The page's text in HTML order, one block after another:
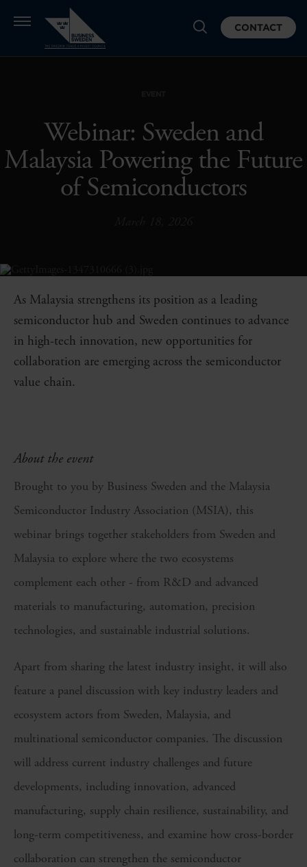
CONTACT
Webinar: Sweden and
Malaysia Powering the Future
of Semiconductors
As Malaysia strengthens its position as a leading
semiconductor hub and Sweden continues to advance
in high-tech innovation, new opportunities for
collaboration are emerging across the semiconductor
value chain.
About the event
Brought to you by Business Sweden and the Malaysia
Semiconductor Industry Association (MSIA), this
webinar brings together stakeholders from Sweden and
Malaysia to explore where the two ecosystems
complement each other - from R&D and advanced
materials to manufacturing, automation, precision
technologies, and sustainable industrial solutions.
Apart from sharing the latest industry insight, it will also
feature a panel discussion with key industry leaders and
ecosystem actors from Sweden, Malaysia, and
multinational semiconductor companies. The discussion
will address current industry challenges and future
developments, including innovation, advanced
manufacturing, supply chain resilience, sustainability, and
long-term competitiveness, and examine how cross-border
collaboration can strengthen the semiconductor